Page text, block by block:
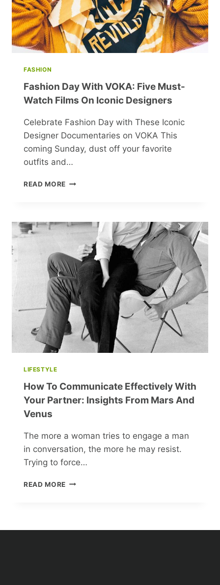
FASHION
Fashion Day With VOKA: Five Must-
Watch Films On Iconic Designers
Celebrate Fashion Day with These Iconic
Designer Documentaries on VOKA This
coming Sunday, dust off your favorite
outfits and…
READ MORE FASHION
FIVE
MUST-
WATCH
FILMS
ON
ICONIC
DESIGNERS
LIFESTYLE
How To Communicate Effectively With
Your Partner: Insights From Mars And
Venus
The more a woman tries to engage a man
in conversation, the more he may resist.
Trying to force…
READ MORE HOW